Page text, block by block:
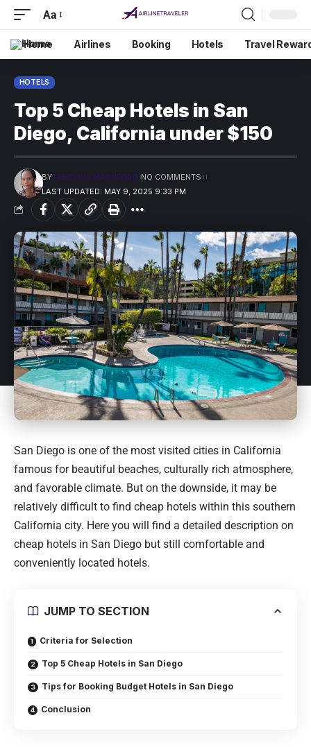
Aa
Home Airlines Booking Hotels Travel
HOTELS
Top 5 Cheap Hotels in San
Diego, California under $150
LAST UPDATED: MAY 9, 2025 9:33 PM
BYPRECIOUS MADUFORO NO COMMENTS
San Diego is one of the most visited cities in California
famous for beautiful beaches, culturally rich atmosphere,
and favorable climate. But on the downside, it may be
relatively difficult to find cheap hotels within this southern
California city. Here you will find a detailed description on
cheap hotels in San Diego but still comfortable and
conveniently located hotels.
JUMP TO SECTION
Criteria for Selection
Top 5 Cheap Hotels in San Diego
Tips for Booking Budget Hotels in San Diego
Conclusion